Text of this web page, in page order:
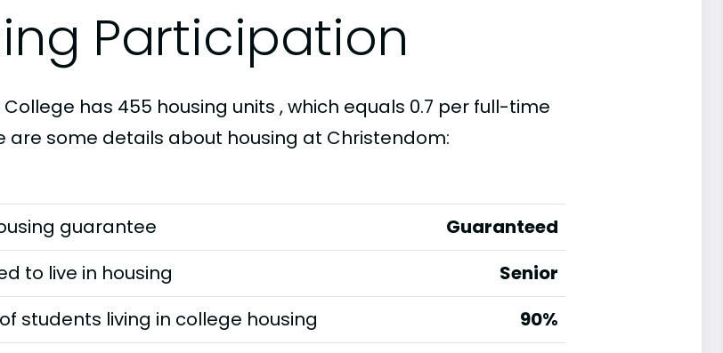
Participation
has 455 housing units , which equals 0.7 per full-time
are some details about housing at Christendom:
guarantee
Guaranteed
to live in housing
Senior
students living in college housing
90%